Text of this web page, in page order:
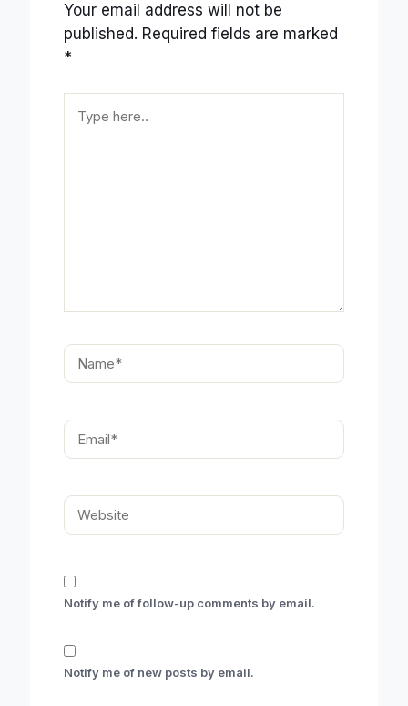
Your email address will not be
published. Required fields are marked
*
here..
Name*
Email*
Website
Notify me of follow-up comments by email.
Notify me of new posts by email.